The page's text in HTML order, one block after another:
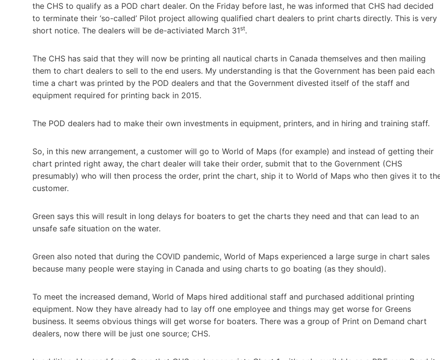
the CHS to qualify as a POD chart dealer. On the Friday before last, he was informed that CHS had decided
to terminate their ‘so-called’ Pilot project allowing qualified chart dealers to print charts directly. This is very
short notice. The dealers will be de-activiated March 31st.
The CHS has said that they will now be printing all nautical charts in Canada themselves and then mailing
them to chart dealers to sell to the end users. My understanding is that the Government has been paid each
time a chart was printed by the POD dealers and that the Government divested itself of the staff and
equipment required for printing back in 2015.
The POD dealers had to make their own investments in equipment, printers, and in hiring and training staff.
So, in this new arrangement, a customer will go to World of Maps (for example) and instead of getting their
chart printed right away, the chart dealer will take their order, submit that to the Government (CHS
presumably) who will then process the order, print the chart, ship it to World of Maps who then gives it to
customer.
Green says this will result in long delays for boaters to get the charts they need and that can lead to an
unsafe safe situation on the water.
Green also noted that during the COVID pandemic, World of Maps experienced a large surge in chart sales
because many people were staying in Canada and using charts to go boating (as they should).
To meet the increased demand, World of Maps hired additional staff and purchased additional printing
equipment. Now they have already had to lay off one employee and things may get worse for Greens
business. It seems obvious things will get worse for boaters. There was a group of Print on Demand chart
dealers, now there will be just one source; CHS.